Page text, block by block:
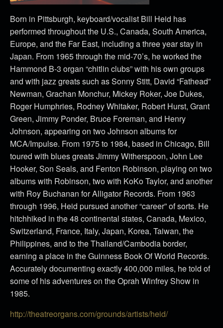
Born in Pittsburgh, keyboard/vocalist Bill Heid has
performed throughout the U.S., Canada, South America,
Europe, and the Far East, including a three year stay in
Japan. From 1965 through the mid-70’s, he worked the
Hammond B-3 organ “chitlin clubs” with his own groups
and with jazz greats such as Sonny Stitt, David “Fathead”
Newman, Grachan Monchur, Mickey Roker, Joe Dukes,
Roger Humphries, Rodney Whitaker, Robert Hurst, Grant
Green, Jimmy Ponder, Bruce Foreman, and Henry
Johnson, appearing on two Johnson albums for
MCA/Impulse. From 1975 to 1984, based in Chicago, Bill
toured with blues greats Jimmy Witherspoon, John Lee
Hooker, Son Seals, and Fenton Robinson, playing on two
albums with Robinson, two with KoKo Taylor, and another
with Roy Buchanan for Alligator Records. From 1963
through 1996, Heid pursued another “career” of sorts. He
hitchhiked in the 48 continental states, Canada, Mexico,
Switzerland, France, Italy, Japan, Korea, Taiwan, the
Philippines, and to the Thailand/Cambodia border,
earning a place in the Guinness Book Of World Records.
Accurately documenting exactly 400,000 miles, he told of
some of his adventures on the Oprah Winfrey Show in
1985.
http://theatreorgans.com/grounds/artists/heid/